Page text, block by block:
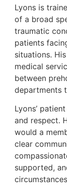
Lyons is
of a broad
traumatic
patients
situations.
medical
between
departments
Lyons’
and respect.
would a
clear
supported,